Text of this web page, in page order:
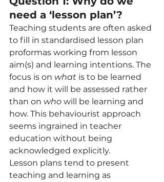
need a ‘lesson plan’?
Teaching students are often asked
to fill in standardised lesson plan
proformas working from lesson
aim(s) and learning intentions. The
focus is on what is to be learned
and how it will be assessed rather
than on who will be learning and
how. This behaviourist approach
seems ingrained in teacher
education without being
acknowledged explicitly.
Lesson plans tend to present
teaching and learning as